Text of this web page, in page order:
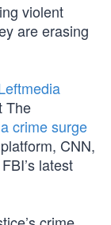
violent
are erasing
The
crime surge
CNN,
latest